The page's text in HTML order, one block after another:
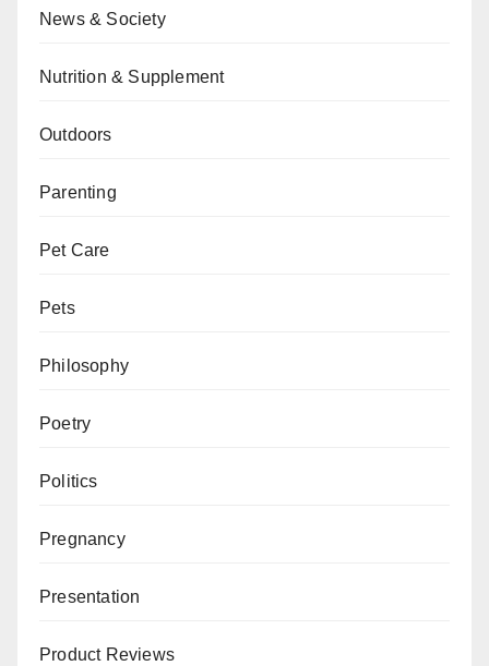
News & Society
Nutrition & Supplement
Outdoors
Parenting
Pet Care
Pets
Philosophy
Poetry
Politics
Pregnancy
Presentation
Product Reviews